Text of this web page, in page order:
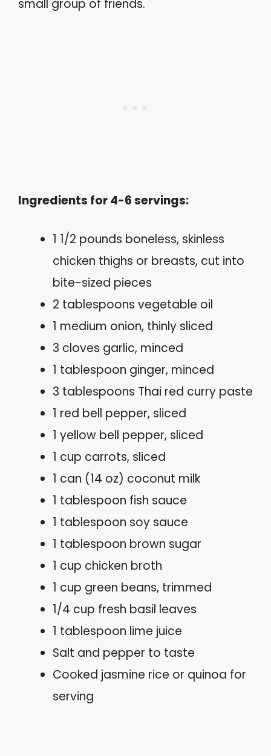
small group of friends.
Ingredients for 4-6 servings:
1 1/2 pounds boneless, skinless
chicken thighs or breasts, cut into
bite-sized pieces
2 tablespoons vegetable oil
1 medium onion, thinly sliced
3 cloves garlic, minced
1 tablespoon ginger, minced
3 tablespoons Thai red curry paste
1 red bell pepper, sliced
1 yellow bell pepper, sliced
1 cup carrots, sliced
1 can (14 oz) coconut milk
1 tablespoon fish sauce
1 tablespoon soy sauce
1 tablespoon brown sugar
1 cup chicken broth
1 cup green beans, trimmed
1/4 cup fresh basil leaves
1 tablespoon lime juice
Salt and pepper to taste
Cooked jasmine rice or quinoa for
serving